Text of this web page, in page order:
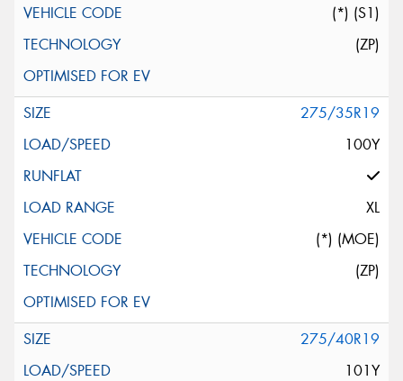
(*) (S1)
(ZP)
275/35R19
100Y
XL
(*) (MOE)
(ZP)
275/40R19
101Y